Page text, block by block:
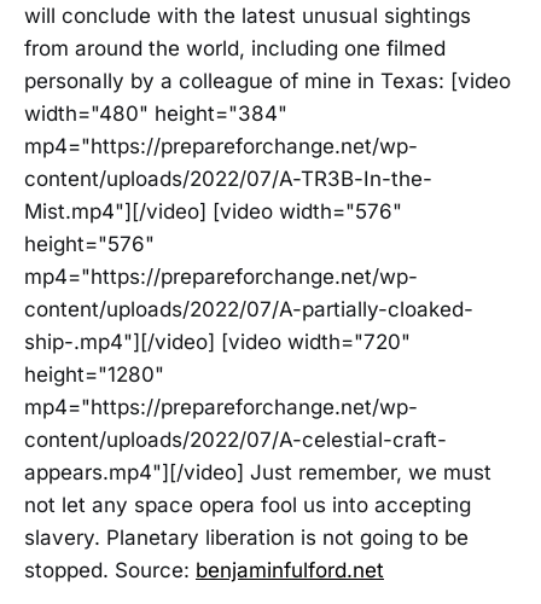
will conclude with the latest unusual sightings
from around the world, including one filmed
personally by a colleague of mine in Texas: [video
width="480" height="384"
mp4="https://prepareforchange.net/wp-
content/uploads/2022/07/A-TR3B-In-the-
Mist.mp4"][/video] [video width="576"
height="576"
mp4="https://prepareforchange.net/wp-
content/uploads/2022/07/A-partially-cloaked-
ship-.mp4"][/video] [video width="720"
height="1280"
mp4="https://prepareforchange.net/wp-
content/uploads/2022/07/A-celestial-craft-
appears.mp4"][/video] Just remember, we must
not let any space opera fool us into accepting
slavery. Planetary liberation is not going to be
stopped. Source: benjaminfulford.net